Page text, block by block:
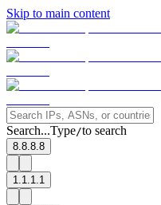
Skip to main content
Search...Type/to search
8.8.8.8
1.1.1.1